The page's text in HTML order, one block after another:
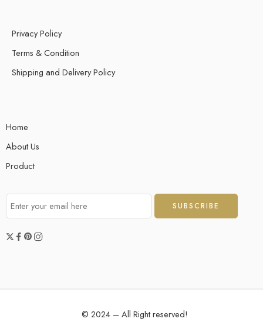
Privacy Policy
Terms & Condition
Shipping and Delivery Policy
Home
About Us
Product
© 2024 – All Right reserved!